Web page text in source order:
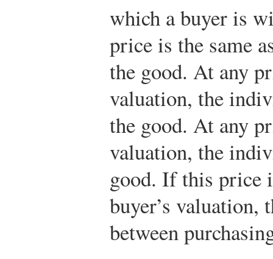
which a buyer is
price is the same
the good. At any
valuation, the
the good. At any
valuation, the
good. If this price
buyer’s valuation,
between